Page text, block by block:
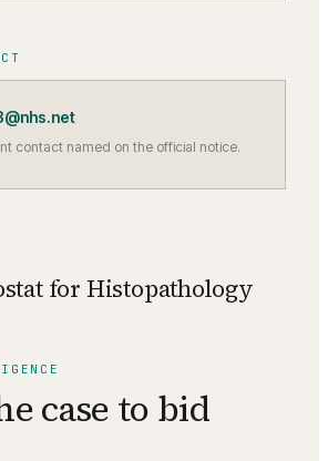
contact named on the official notice.
for Histopathology
case to bid